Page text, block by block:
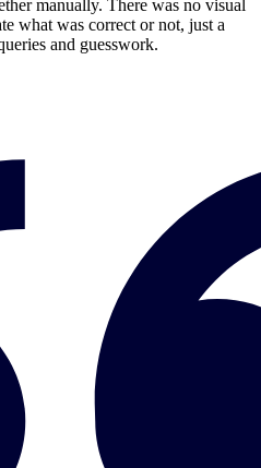
manually. There was no visual
what was correct or not, just a
and guesswork.